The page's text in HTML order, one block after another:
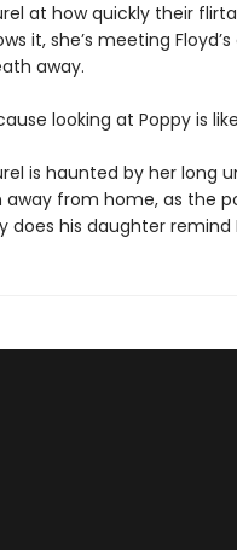
at how quickly their
it, she’s meeting
away.
looking at Poppy is
is haunted by her long
away from home, as the
does his daughter remind